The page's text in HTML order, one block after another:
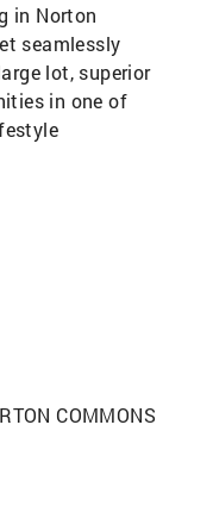
in Norton
seamlessly
lot, superior
in one of
COMMONS